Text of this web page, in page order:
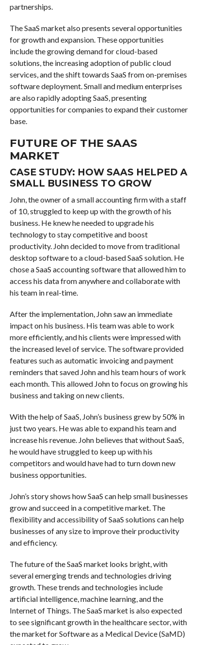
partnerships.
The SaaS market also presents several opportunities
for growth and expansion. These opportunities
include the growing demand for cloud-based
solutions, the increasing adoption of public cloud
services, and the shift towards SaaS from on-premises
software deployment. Small and medium enterprises
are also rapidly adopting SaaS, presenting
opportunities for companies to expand their customer
base.
FUTURE OF THE SAAS
MARKET
CASE STUDY: HOW SAAS HELPED A
SMALL BUSINESS TO GROW
John, the owner of a small accounting firm with a staff
of 10, struggled to keep up with the growth of his
business. He knew he needed to upgrade his
technology to stay competitive and boost
productivity. John decided to move from traditional
desktop software to a cloud-based SaaS solution. He
chose a SaaS accounting software that allowed him to
access his data from anywhere and collaborate with
his team in real-time.
After the implementation, John saw an immediate
impact on his business. His team was able to work
more efficiently, and his clients were impressed with
the increased level of service. The software provided
features such as automatic invoicing and payment
reminders that saved John and his team hours of work
each month. This allowed John to focus on growing his
business and taking on new clients.
With the help of SaaS, John’s business grew by 50% in
just two years. He was able to expand his team and
increase his revenue. John believes that without SaaS,
he would have struggled to keep up with his
competitors and would have had to turn down new
business opportunities.
John’s story shows how SaaS can help small businesses
grow and succeed in a competitive market. The
flexibility and accessibility of SaaS solutions can help
businesses of any size to improve their productivity
and efficiency.
The future of the SaaS market looks bright, with
several emerging trends and technologies driving
growth. These trends and technologies include
artificial intelligence, machine learning, and the
Internet of Things. The SaaS market is also expected
to see significant growth in the healthcare sector, with
the market for Software as a Medical Device (SaMD)